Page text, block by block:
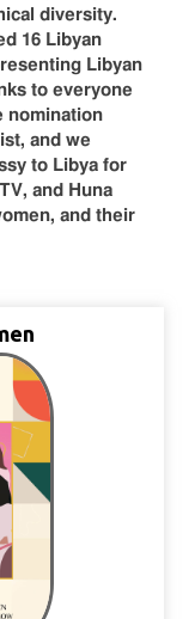
diversity.
16 Libyan
Libyan
to everyone
nomination
and we
to Libya for
and Huna
and their